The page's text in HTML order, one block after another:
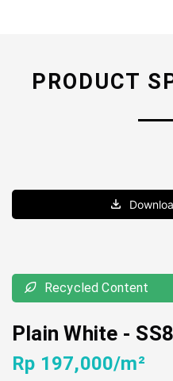
PRODUCT
Recycled Content
Plain White -
Rp 197,000/m²